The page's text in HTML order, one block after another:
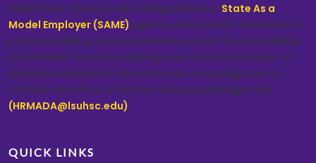
Health New Orleans is also designated as a State As a
Model Employer (SAME) agency and provides assistance to
persons needing accommodations or with the accessibility
of materials. For those seeking such accommodations or
assistance related to this search, we encourage you to
contact the Office of Human Resource Management
(HRMADA@lsuhsc.edu).
QUICK LINKS